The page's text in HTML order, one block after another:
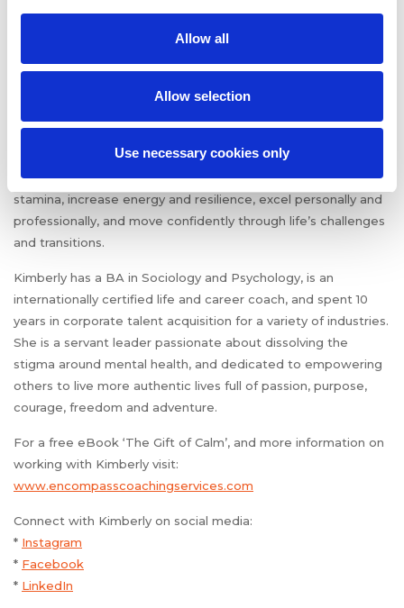
Allow all
Allow selection
Use necessary cookies only
. She is a native New Yorker, proud
Houstonian, truth seeker, mental health advocate, yogi, and
Through coaching services, speaking, and writing, Kimberly
helps busy, ambitious, and overworked people who are
stressed to the max, get a grip so they can build mental
stamina, increase energy and resilience, excel personally and
professionally, and move confidently through life’s challenges
and transitions.
Kimberly has a BA in Sociology and Psychology, is an
internationally certified life and career coach, and spent 10
years in corporate talent acquisition for a variety of industries.
She is a servant leader passionate about dissolving the
stigma around mental health, and dedicated to empowering
others to live more authentic lives full of passion, purpose,
courage, freedom and adventure.
For a free eBook ‘The Gift of Calm’, and more information on
working with Kimberly visit:
www.encompasscoachingservices.com
Connect with Kimberly on social media:
* Instagram
* Facebook
* LinkedIn